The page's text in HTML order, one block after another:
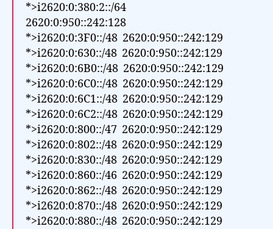
*>i2620:0:380:2::/64
2620:0:950::242:128
*>i2620:0:3F0::/48 2620:0:950::242:129
*>i2620:0:630::/48 2620:0:950::242:129
*>i2620:0:6B0::/48 2620:0:950::242:129
*>i2620:0:6C0::/48 2620:0:950::242:129
*>i2620:0:6C1::/48 2620:0:950::242:129
*>i2620:0:6C2::/48 2620:0:950::242:129
*>i2620:0:800::/47 2620:0:950::242:129
*>i2620:0:802::/48 2620:0:950::242:129
*>i2620:0:830::/48 2620:0:950::242:129
*>i2620:0:860::/46 2620:0:950::242:129
*>i2620:0:862::/48 2620:0:950::242:129
*>i2620:0:870::/48 2620:0:950::242:129
*>i2620:0:880::/48 2620:0:950::242:129